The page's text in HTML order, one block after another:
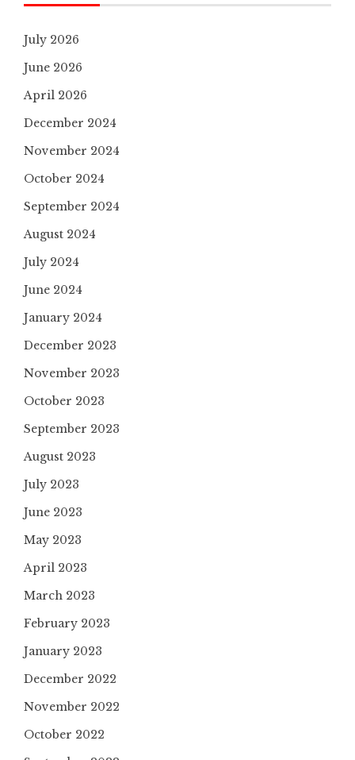
July 2026
June 2026
April 2026
December 2024
November 2024
October 2024
September 2024
August 2024
July 2024
June 2024
January 2024
December 2023
November 2023
October 2023
September 2023
August 2023
July 2023
June 2023
May 2023
April 2023
March 2023
February 2023
January 2023
December 2022
November 2022
October 2022